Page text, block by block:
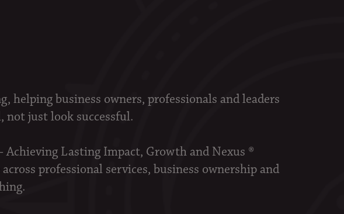
business owners, professionals and leaders
not just look successful.
Lasting Impact, Growth and Nexus ®
professional services, business ownership and